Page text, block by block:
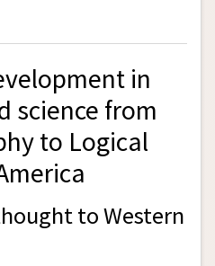
in
science from
to Logical
to Western